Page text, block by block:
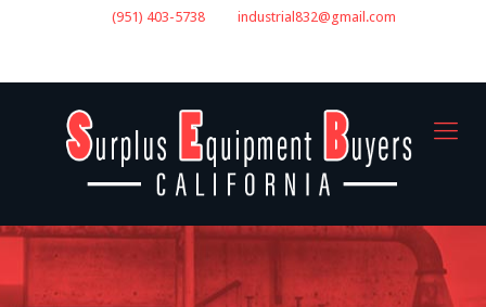
(951) 403-5738 industrial832@gmail.com